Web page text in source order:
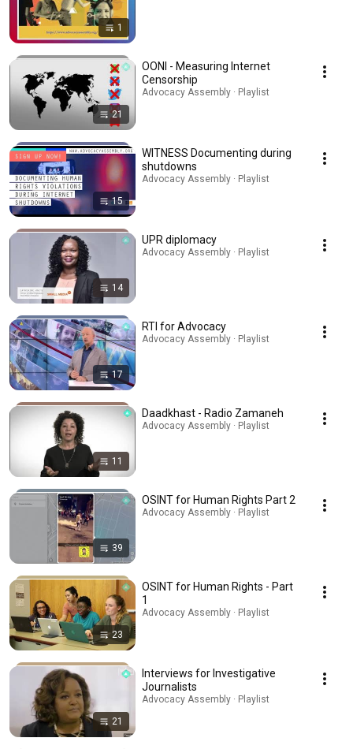
1
21
OONI - Measuring Internet
Censorship
Advocacy Assembly · Playlist
15
WITNESS Documenting during
shutdowns
Advocacy Assembly · Playlist
14
UPR diplomacy
Advocacy Assembly · Playlist
17
RTI for Advocacy
Advocacy Assembly · Playlist
11
Daadkhast - Radio Zamaneh
Advocacy Assembly · Playlist
39
OSINT for Human Rights Part 2
Advocacy Assembly · Playlist
23
OSINT for Human Rights - Part
1
Advocacy Assembly · Playlist
21
Interviews for Investigative
Journalists
Advocacy Assembly · Playlist